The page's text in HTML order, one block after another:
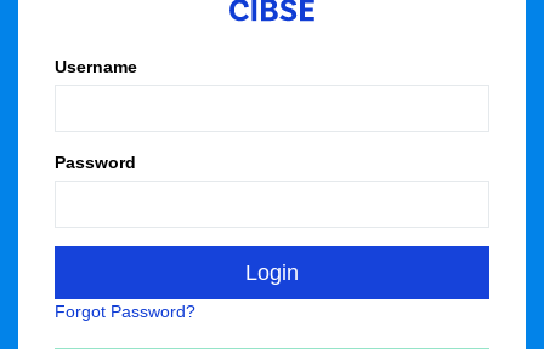
Username
Password
Forgot Password?